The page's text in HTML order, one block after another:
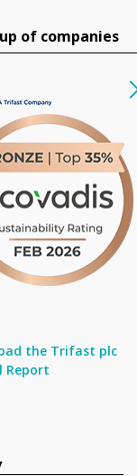
of companies
the Trifast plc
Report